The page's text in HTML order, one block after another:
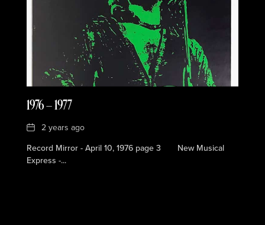
1976 — 1977
Date2 years ago
Record Mirror - April 10, 1976 page 3 New Musical
Express -...